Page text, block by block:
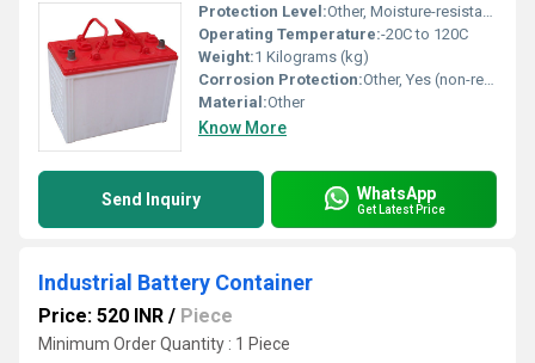
Protection Level:Other, Moisture-resistant, leak-proof
Operating Temperature:-20C to 120C
Weight:1 Kilograms (kg)
Corrosion Protection:Other, Yes (non-reactive surface)
Material:Other
Know More
Send Inquiry WhatsApp
Get Latest Price
Industrial Battery Container
Price: 520 INR / Piece
Minimum Order Quantity : 1 Piece